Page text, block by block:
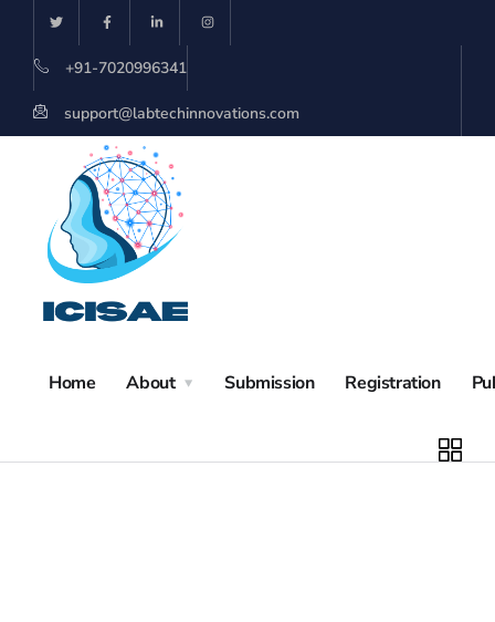
+91-7020996341
support@labtechinnovations.com
Home About Submission Registration